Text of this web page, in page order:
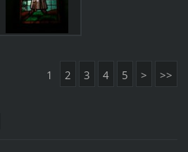
1 2 3 4 5 > >>